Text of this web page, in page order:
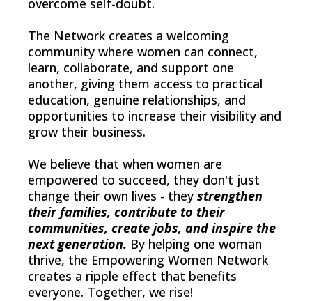
The Network creates a welcoming
community where women can connect,
learn, collaborate, and support one
another, giving them access to practical
education, genuine relationships, and
opportunities to increase their visibility and
grow their business.
We believe that when women are
empowered to succeed, they don't just
change their own lives - they strengthen
their families, contribute to their
communities, create jobs, and inspire the
next generation. By helping one woman
thrive, the Empowering Women Network
creates a ripple effect that benefits
everyone. Together, we rise!